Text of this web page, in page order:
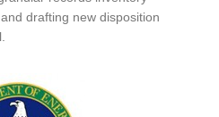
drafting new disposition